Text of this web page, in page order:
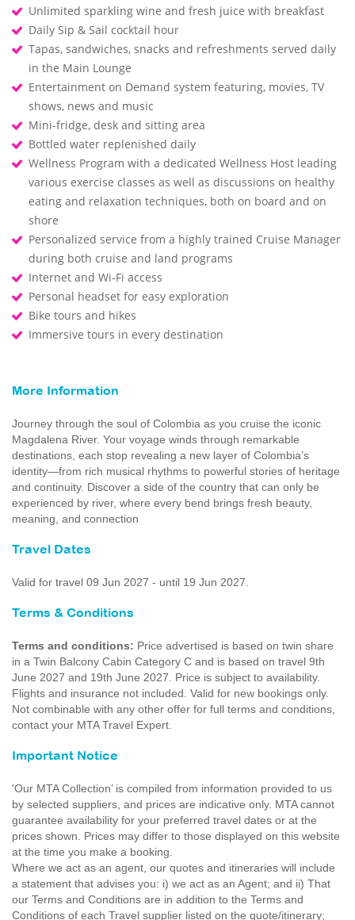
Unlimited sparkling wine and fresh juice with breakfast
Daily Sip & Sail cocktail hour
Tapas, sandwiches, snacks and refreshments served daily
in the Main Lounge
Entertainment on Demand system featuring, movies, TV
shows, news and music
Mini-fridge, desk and sitting area
Bottled water replenished daily
Wellness Program with a dedicated Wellness Host leading
various exercise classes as well as discussions on healthy
eating and relaxation techniques, both on board and on
shore
Personalized service from a highly trained Cruise Manager
during both cruise and land programs
Internet and Wi-Fi access
Personal headset for easy exploration
Bike tours and hikes
Immersive tours in every destination
More Information
Journey through the soul of Colombia as you cruise the iconic
Magdalena River. Your voyage winds through remarkable
destinations, each stop revealing a new layer of Colombia’s
identity—from rich musical rhythms to powerful stories of heritage
and continuity. Discover a side of the country that can only be
experienced by river, where every bend brings fresh beauty,
meaning, and connection
Travel Dates
Valid for travel 09 Jun 2027 - until 19 Jun 2027.
Terms & Conditions
Terms and conditions: Price advertised is based on twin share
in a Twin Balcony Cabin Category C and is based on travel 9th
June 2027 and 19th June 2027. Price is subject to availability.
Flights and insurance not included. Valid for new bookings only.
Not combinable with any other offer for full terms and conditions,
contact your MTA Travel Expert.
Important Notice
'Our MTA Collection’ is compiled from information provided to us
by selected suppliers, and prices are indicative only. MTA cannot
guarantee availability for your preferred travel dates or at the
prices shown. Prices may differ to those displayed on this website
at the time you make a booking.
Where we act as an agent, our quotes and itineraries will include
a statement that advises you: i) we act as an Agent; and ii) That
our Terms and Conditions are in addition to the Terms and
Conditions of each Travel supplier listed on the quote/itinerary;